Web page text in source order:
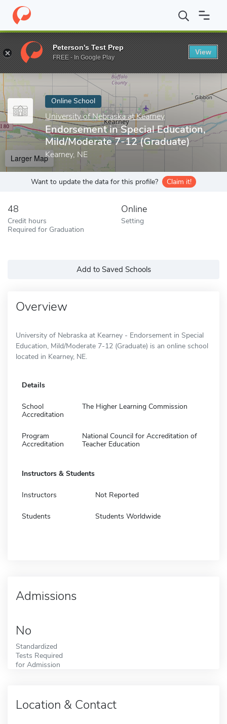
Home Online Schools University of Nebraska at Kearney
Enter a keyword
Online School
University of Nebraska at Kearney
Endorsement in Special Education,
Mild/Moderate 7-12 (Graduate)
Kearney, NE
Larger Map
Want to update the data for this profile? Claim it!
48
Credit hours
Required for Graduation
Online
Setting
Add to Saved Schools
Overview
University of Nebraska at Kearney - Endorsement in Special
Education, Mild/Moderate 7-12 (Graduate) is an online school
located in Kearney, NE.
Details
School
Accreditation
The Higher Learning Commission
Program
Accreditation
National Council for Accreditation of
Teacher Education
Instructors & Students
Instructors Not Reported
Students Students Worldwide
Admissions
No
Standardized
Tests Required
for Admission
Location & Contact
Peterson's Test Prep
FREE - In Google Play
View